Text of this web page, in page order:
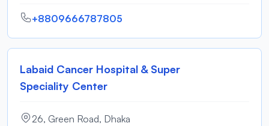
+8809666787805
Labaid Cancer Hospital & Super
Speciality Center
26, Green Road, Dhaka